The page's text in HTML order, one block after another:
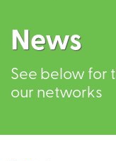
News
See below for
our networks